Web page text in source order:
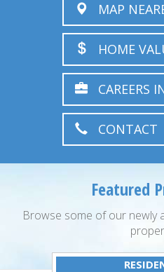
MAP
HOME
CAREERS
CONTACT
Featured
Browse some of our newly